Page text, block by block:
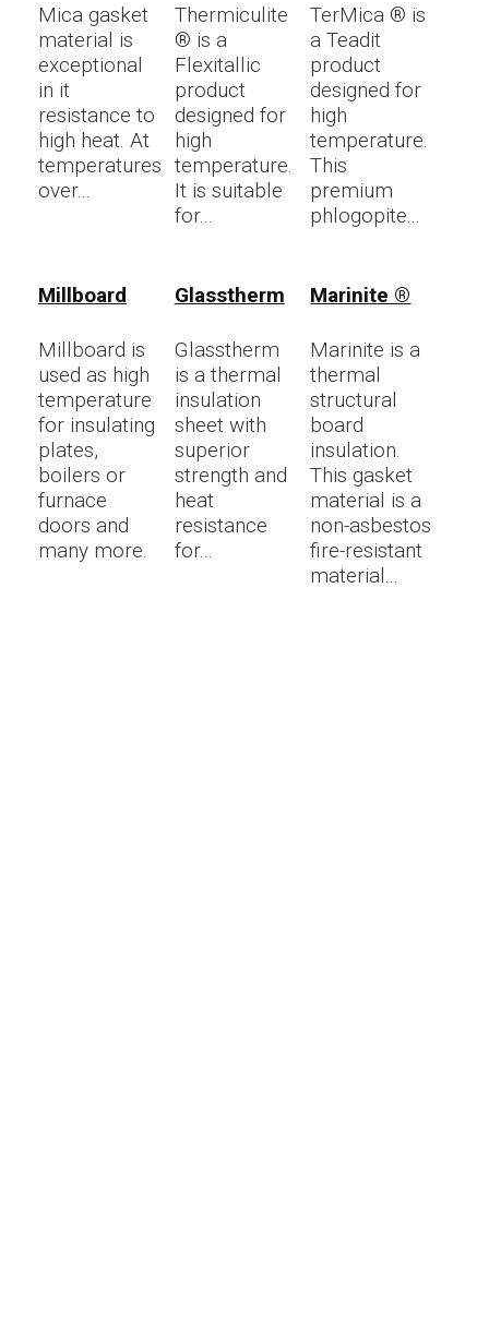
Mica gasket
material is
exceptional
in it
resistance to
high heat. At
temperatures
over...
Thermiculite
® is a
Flexitallic
product
designed for
high
temperature.
It is suitable
for...
TerMica ® is
a Teadit
product
designed for
high
temperature.
This
premium
phlogopite...
Millboard
Millboard is
used as high
temperature
for insulating
plates,
boilers or
furnace
doors and
many more.
Glasstherm
Glasstherm
is a thermal
insulation
sheet with
superior
strength and
heat
resistance
for...
Marinite ®
Marinite is a
thermal
structural
board
insulation.
This gasket
material is a
non-asbestos
fire-resistant
material...